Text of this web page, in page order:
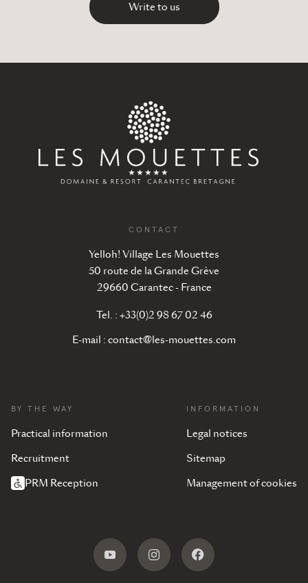
Write to us
CONTACT
Yelloh! Village Les Mouettes
50 route de la Grande Grève
29660 Carantec - France
Tel. : +33(0)2 98 67 02 46
E-mail : contact@les-mouettes.com
BY THE WAY
Practical information
Recruitment
PRM Reception
INFORMATION
Legal notices
Sitemap
Management of cookies